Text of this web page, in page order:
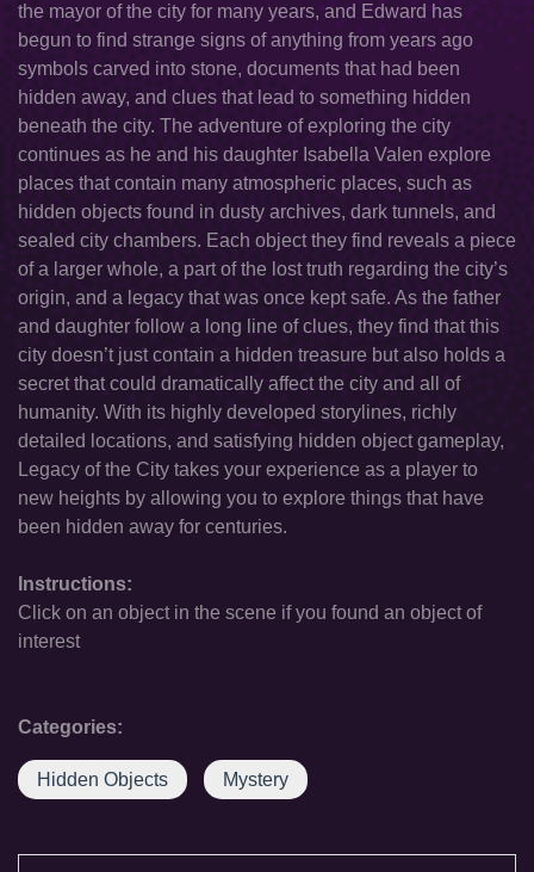
the mayor of the city for many years, and Edward has
begun to find strange signs of anything from years ago
symbols carved into stone, documents that had been
hidden away, and clues that lead to something hidden
beneath the city. The adventure of exploring the city
continues as he and his daughter Isabella Valen explore
places that contain many atmospheric places, such as
hidden objects found in dusty archives, dark tunnels, and
sealed city chambers. Each object they find reveals a piece
of a larger whole, a part of the lost truth regarding the city’s
origin, and a legacy that was once kept safe. As the father
and daughter follow a long line of clues, they find that this
city doesn’t just contain a hidden treasure but also holds a
secret that could dramatically affect the city and all of
humanity. With its highly developed storylines, richly
detailed locations, and satisfying hidden object gameplay,
Legacy of the City takes your experience as a player to
new heights by allowing you to explore things that have
been hidden away for centuries.
Instructions:
Click on an object in the scene if you found an object of
interest
Categories:
Hidden Objects Mystery